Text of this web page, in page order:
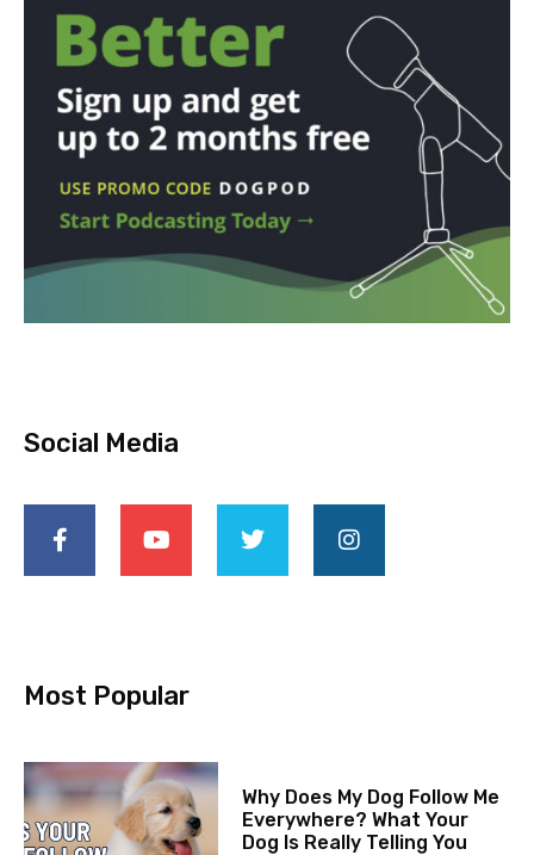
Social Media
Most Popular
Why Does My Dog Follow Me
Everywhere? What Your
Dog Is Really Telling You